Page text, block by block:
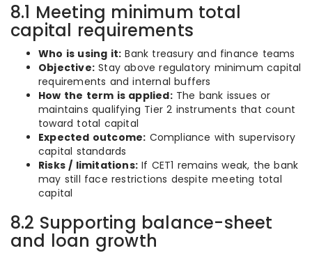
8.1 Meeting minimum total
capital requirements
Who is using it: Bank treasury and finance teams
Objective: Stay above regulatory minimum capital
requirements and internal buffers
How the term is applied:The bank issues or
maintains qualifying Tier 2 instruments that count
toward total capital
Expected outcome: Compliance with supervisory
capital standards
Risks / limitations: If CET1 remains weak, the bank
may still face restrictions despite meeting total
capital
8.2 Supporting balance-sheet
and loan growth